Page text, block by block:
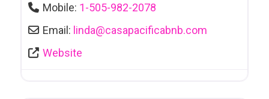
Mobile: 1-505-982-2078
Email: linda@casapacificabnb.com
Website